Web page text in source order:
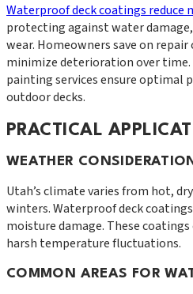
Waterproof deck coatings reduce
protecting against water
wear. Homeowners save on
minimize deterioration over
painting services ensure optimal
outdoor decks.
PRACTICAL
WEATHER
Utah’s climate varies from hot,
winters. Waterproof deck
moisture damage. These
harsh temperature fluctuations.
COMMON AREAS FOR